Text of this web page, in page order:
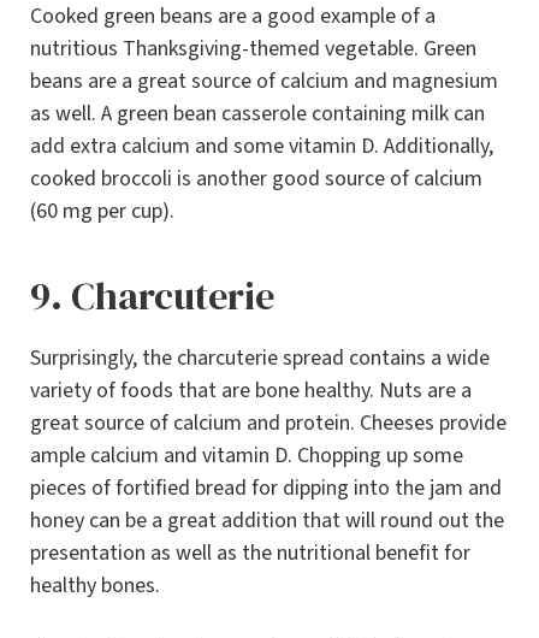
Cooked green beans are a good example of a
nutritious Thanksgiving-themed vegetable. Green
beans are a great source of calcium and magnesium
as well. A green bean casserole containing milk can
add extra calcium and some vitamin D. Additionally,
cooked broccoli is another good source of calcium
(60 mg per cup).
9. Charcuterie
Surprisingly, the charcuterie spread contains a wide
variety of foods that are bone healthy. Nuts are a
great source of calcium and protein. Cheeses provide
ample calcium and vitamin D. Chopping up some
pieces of fortified bread for dipping into the jam and
honey can be a great addition that will round out the
presentation as well as the nutritional benefit for
healthy bones.